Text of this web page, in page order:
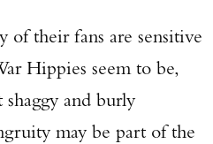
of their fans are sensitive
Hippies seem to be,
and burly
may be part of the